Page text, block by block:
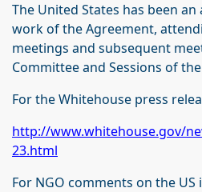
The United States has been
work of the Agreement,
meetings and subsequent
Committee and Sessions of
For the Whitehouse press
http://www.whitehouse.gov/
23.html
For NGO comments on the US